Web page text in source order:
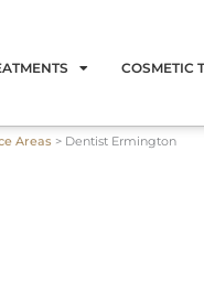
COSMETIC
Areas > Dentist Ermington